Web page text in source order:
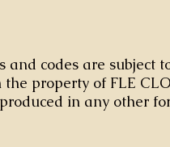
and codes are subject
the property of FLE
in any other